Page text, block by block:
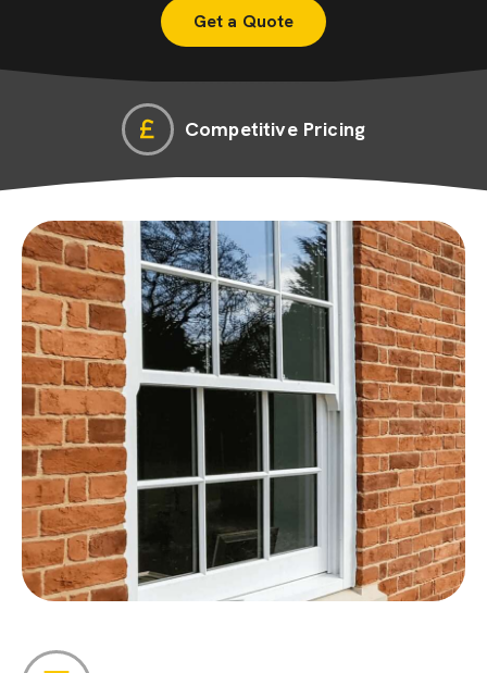
Competitive Pricing